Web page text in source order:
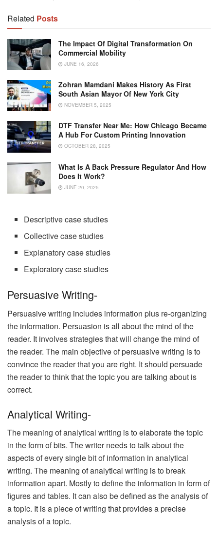
Related Posts
The Impact Of Digital Transformation On
Commercial Mobility
JUNE 16, 2026
Zohran Mamdani Makes History As First
South Asian Mayor Of New York City
NOVEMBER 5, 2025
DTF Transfer Near Me: How Chicago Became
A Hub For Custom Printing Innovation
OCTOBER 28, 2025
What Is A Back Pressure Regulator And How
Does It Work?
JUNE 20, 2025
Descriptive case studies
Collective case studies
Explanatory case studies
Exploratory case studies
Persuasive Writing-
Persuasive writing includes information plus re-organizing
the information. Persuasion is all about the mind of the
reader. It involves strategies that will change the mind of
the reader. The main objective of persuasive writing is to
convince the reader that you are right. It should persuade
the reader to think that the topic you are talking about is
correct.
Analytical Writing-
The meaning of analytical writing is to elaborate the topic
in the form of bits. The writer needs to talk about the
aspects of every single bit of information in analytical
writing. The meaning of analytical writing is to break
information apart. Mostly to define the information in form of
figures and tables. It can also be defined as the analysis of
a topic. It is a piece of writing that provides a precise
analysis of a topic.